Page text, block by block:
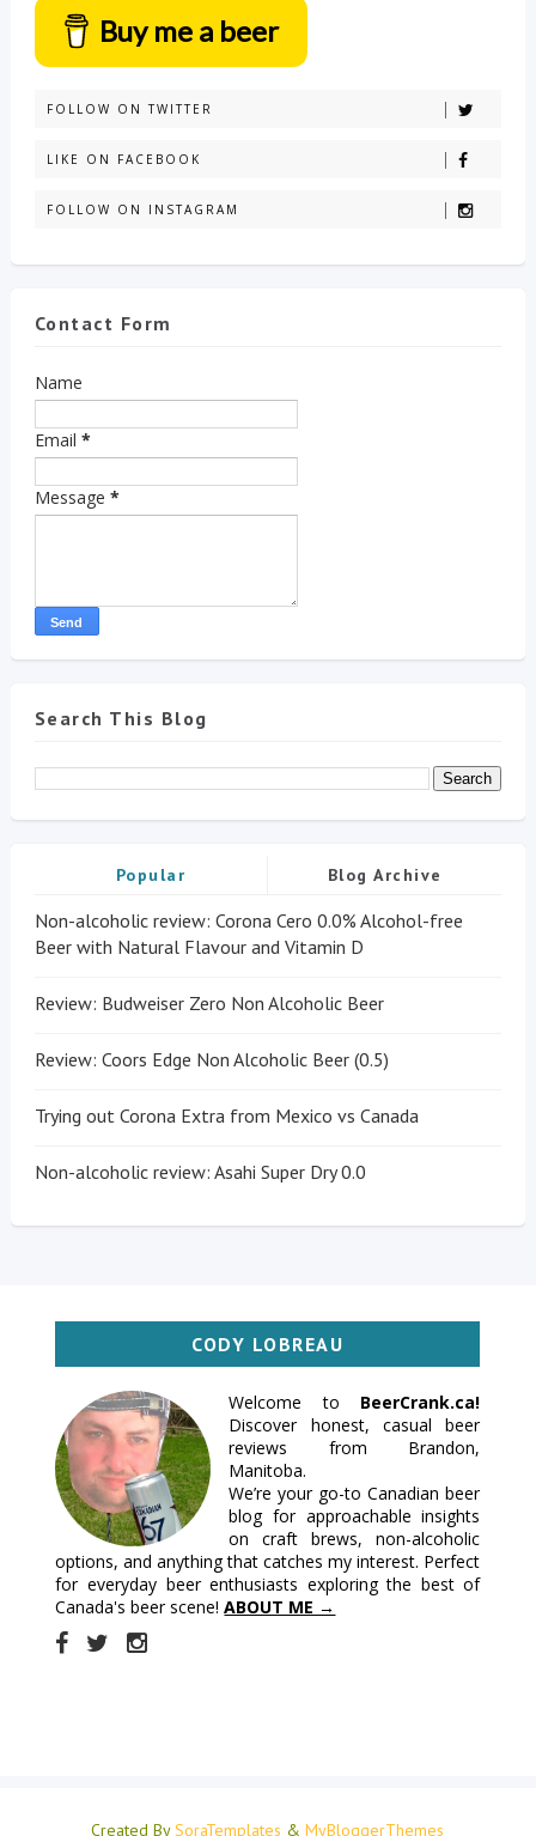
Buy me a beer
FOLLOW ON TWITTER
LIKE ON FACEBOOK
FOLLOW ON INSTAGRAM
Contact Form
Name
Email *
Message *
Search This Blog
Popular Blog Archive
Non-alcoholic review: Corona Cero 0.0% Alcohol-free
Beer with Natural Flavour and Vitamin D
Review: Budweiser Zero Non Alcoholic Beer
Review: Coors Edge Non Alcoholic Beer (0.5)
Trying out Corona Extra from Mexico vs Canada
Non-alcoholic review: Asahi Super Dry 0.0
CODY LOBREAU
Welcome to BeerCrank.ca!
Discover honest, casual beer
reviews from Brandon,
Manitoba.
We’re your go-to Canadian beer
blog for approachable insights
on craft brews, non-alcoholic
options, and anything that catches my interest. Perfect
for everyday beer enthusiasts exploring the best of
Canada's beer scene!ABOUT ME →
Created BySoraTemplates &MyBloggerThemes